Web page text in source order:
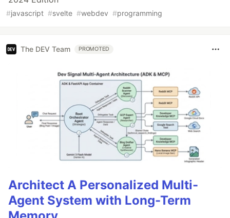
#javascript #svelte #webdev #programming
The DEV Team PROMOTED
Architect A Personalized Multi-
Agent System with Long-Term